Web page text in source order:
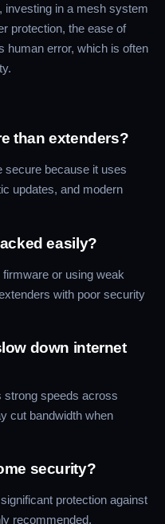
investing in a mesh system
protection, the ease of
human error, which is often
than extenders?
secure because it uses
updates, and modern
easily?
or using weak
with poor security
down internet
strong speeds across
cut bandwidth when
security?
protection against
recommended.